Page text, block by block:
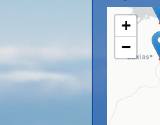
+
−